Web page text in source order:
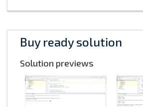
Buy ready solution
Solution previews